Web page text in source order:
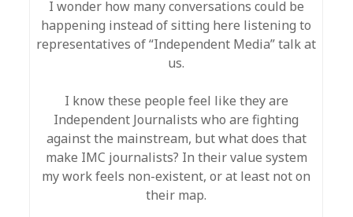
I wonder how many conversations could be
happening instead of sitting here listening to
representatives of “Independent Media” talk at
us.
I know these people feel like they are
Independent Journalists who are fighting
against the mainstream, but what does that
make IMC journalists? In their value system
my work feels non-existent, or at least not on
their map.